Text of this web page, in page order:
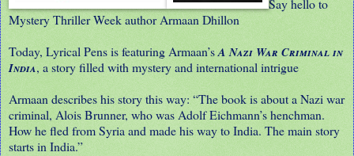
Say hello to
Mystery Thriller Week author Armaan Dhillon
Today, Lyrical Pens is featuring Armaan’sA Nazi War Criminal in
India, a story filled with mystery and international intrigue
Armaan describes his story this way: “The book is about a Nazi war
criminal, Alois Brunner, who was Adolf Eichmann’s henchman.
How he fled from Syria and made his way to India. The main story
starts in India.”